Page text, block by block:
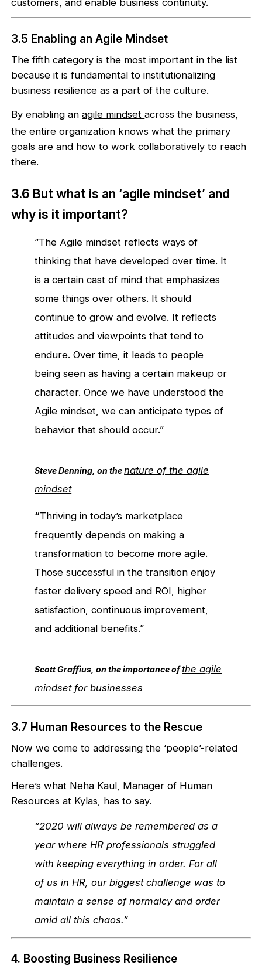
customers, and enable business continuity.
3.5 Enabling an Agile Mindset
The fifth category is the most important in the list
because it is fundamental to institutionalizing
business resilience as a part of the culture.
By enabling anagile mindsetacross the business,
the entire organization knows what the primary
goals are and how to work collaboratively to reach
there.
3.6 But what is an ‘agile mindset’ and
why is it important?
“The Agile mindset reflects ways of
thinking that have developed over time. It
is a certain cast of mind that emphasizes
some things over others. It should
continue to grow and evolve. It reflects
attitudes and viewpoints that tend to
endure. Over time, it leads to people
being seen as having a certain makeup or
character. Once we have understood the
Agile mindset, we can anticipate types of
behavior that should occur.”
Steve Denning, on thenature of the agile
mindset
“Thriving in today’s marketplace
frequently depends on making a
transformation to become more agile.
Those successful in the transition enjoy
faster delivery speed and ROI, higher
satisfaction, continuous improvement,
and additional benefits.”
Scott Graffius, on the importance ofthe agile
mindset for businesses
3.7 Human Resources to the Rescue
Now we come to addressing the ‘people’-related
challenges.
Here’s what Neha Kaul, Manager of Human
Resources at Kylas, has to say.
“2020 will always be remembered as a
year where HR professionals struggled
with keeping everything in order. For all
of us in HR, our biggest challenge was to
maintain a sense of normalcy and order
amid all this chaos.”
4. Boosting Business Resilience